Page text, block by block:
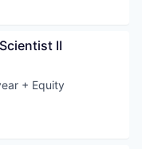
II
+ Equity